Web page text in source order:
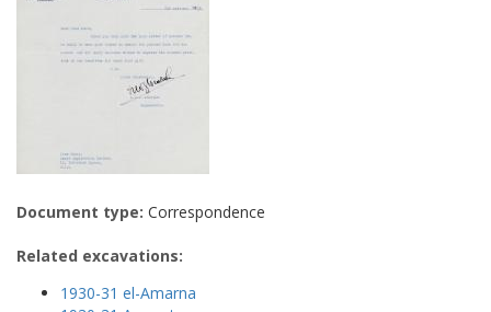
Document type: Correspondence
Related excavations:
1930-31 el-Amarna